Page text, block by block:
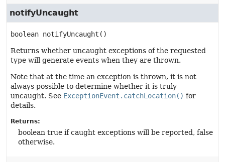
notifyUncaught
boolean notifyUncaught ()
Returns whether uncaught exceptions of the requested
type will generate events when they are thrown.
Note that at the time an exception is thrown, it is not
always possible to determine whether it is truly
uncaught. See ExceptionEvent.catchLocation() for
details.
Returns:
boolean true if caught exceptions will be reported, false
otherwise.